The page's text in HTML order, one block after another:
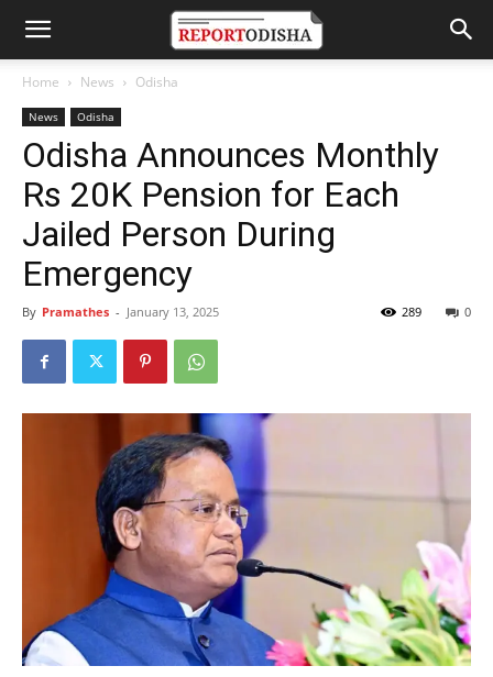
Home News Odisha
News Odisha
Odisha Announces Monthly
Rs 20K Pension for Each
Jailed Person During
Emergency
By Pramathes - January 13, 2025 0
289